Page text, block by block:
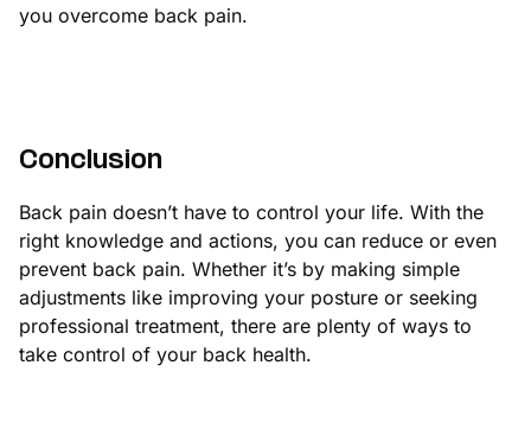
you overcome back pain.
Conclusion
Back pain doesn’t have to control your life. With the
right knowledge and actions, you can reduce or even
prevent back pain. Whether it’s by making simple
adjustments like improving your posture or seeking
professional treatment, there are plenty of ways to
take control of your back health.